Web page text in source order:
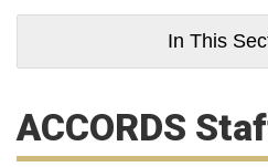
In This
ACCORDS